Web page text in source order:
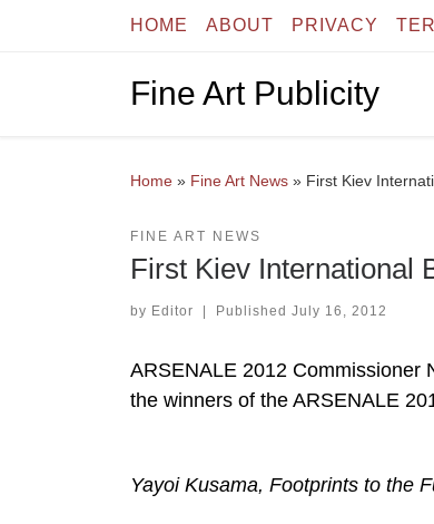
Skip to contentHOME ABOUT PRIVACY
Fine Art Publicity
Home » Fine Art News » First Kiev
FINE ART NEWS
First Kiev International
by Editor | Published July 16, 2012
ARSENALE 2012 Commissioner
the winners of the ARSENALE
Yayoi Kusama, Footprints to the